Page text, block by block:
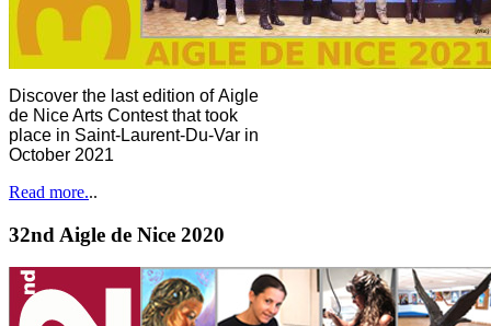
Discover the last edition of Aigle
de Nice Arts Contest that took
place in Saint-Laurent-Du-Var in
October 2021
Read more...
32nd Aigle de Nice 2020